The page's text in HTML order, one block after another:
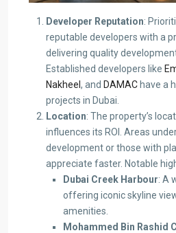
Developer Reputation:
reputable developers with a
delivering quality
Established developers like
Nakheel , and DAMAC have a
projects in Dubai.​
Location: The property’s
influences its ROI. Areas
development or those with
appreciate faster. Notable
Dubai Creek Harbour: A
offering iconic skyline
amenities.
Mohammed Bin Rashid